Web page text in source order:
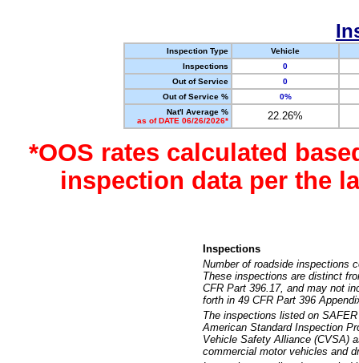
Inspection Type
Vehicle
Inspections
0
Out of Service
0
Out of Service %
0%
Nat'l Average %
as of DATE 06/26/2026*
22.26%
*OOS rates calculated
inspection data per the
Inspections
Number of roadside inspections
These inspections are distinct
CFR Part 396.17, and may not
forth in 49 CFR Part 396
The inspections listed on
American Standard Inspection
Vehicle Safety Alliance (CVSA)
commercial motor vehicles and